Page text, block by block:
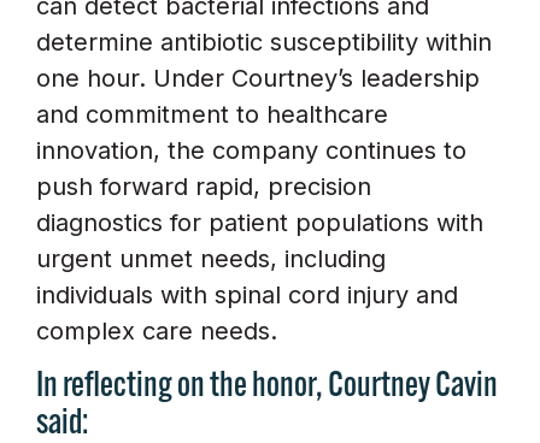
determine antibiotic susceptibility within
one hour. Under Courtney’s leadership
and commitment to healthcare
innovation, the company continues to
push forward rapid, precision
diagnostics for patient populations with
urgent unmet needs, including
individuals with spinal cord injury and
complex care needs.
In reflecting on the honor, Courtney Cavin
said: